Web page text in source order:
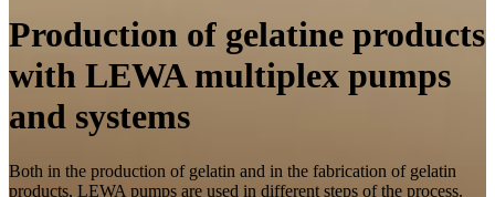
Production of gelatine products
with LEWA multiplex pumps
and systems
Both in the production of gelatin and in the fabrication of gelatin
products, LEWA pumps are used in different steps of the process.